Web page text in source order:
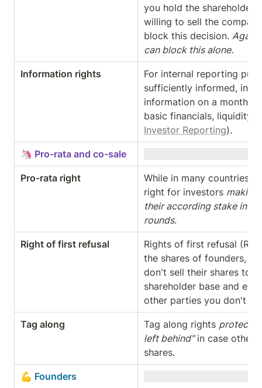
you hold the shareholder
willing to sell the
block this decision.
can block this alone.
Information rights
For internal reporting
sufficiently informed,
information on a monthly
Investor Reporting).
🦄 Pro-rata and co-sale
Pro-rata right
While in many countries
right for investors making
their according stake in
rounds.
Right of first refusal
Rights of first refusal
the shares of founders,
don't sell their shares to
shareholder base and
other parties you don't
Tag along Tag along rights protect
left behind" in case other
shares.
💪 Founders